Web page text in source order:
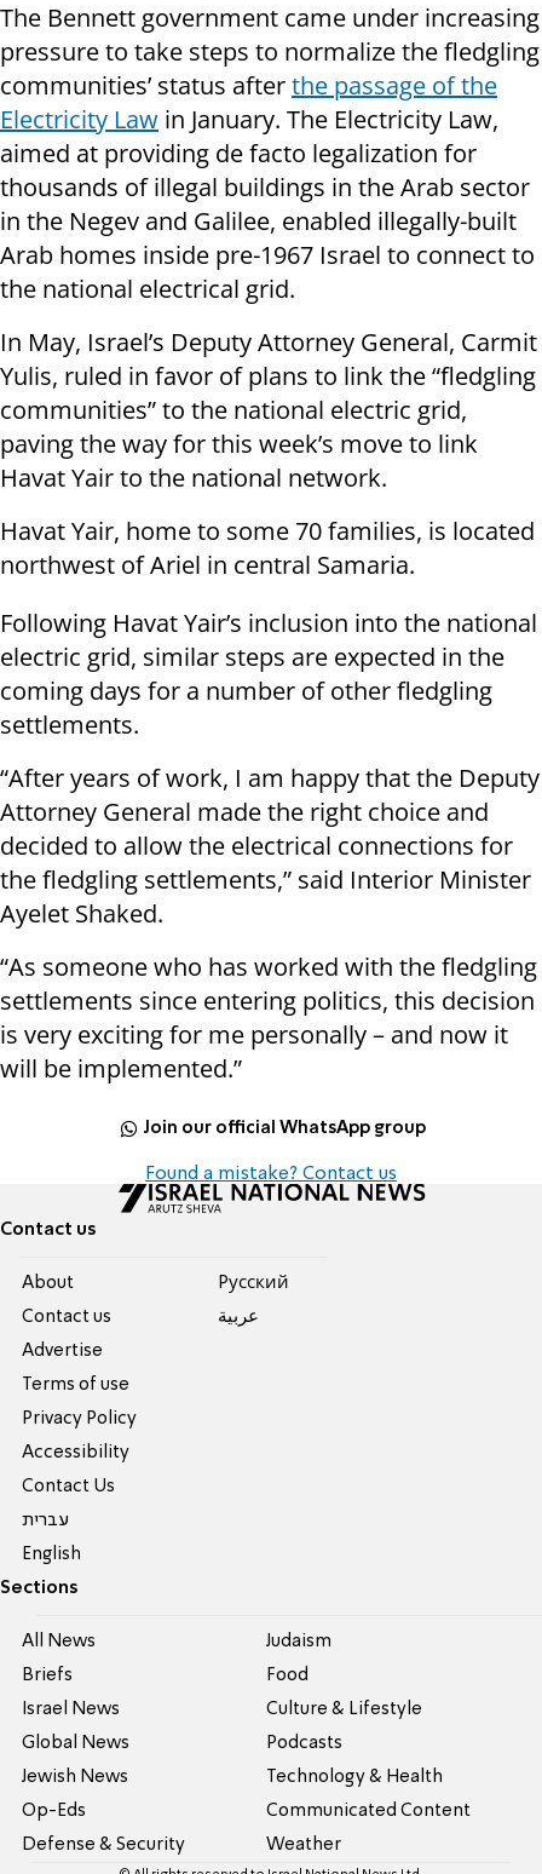
The Bennett government came under increasing
pressure to take steps to normalize the fledgling
communities’ status afterthe passage of the
Electricity Law in January. The Electricity Law,
aimed at providing de facto legalization for
thousands of illegal buildings in the Arab sector
in the Negev and Galilee, enabled illegally-built
Arab homes inside pre-1967 Israel to connect to
the national electrical grid.
In May, Israel’s Deputy Attorney General, Carmit
Yulis, ruled in favor of plans to link the “fledgling
communities” to the national electric grid,
paving the way for this week’s move to link
Havat Yair to the national network.
Havat Yair, home to some 70 families, is located
northwest of Ariel in central Samaria.
Following Havat Yair’s inclusion into the national
electric grid, similar steps are expected in the
coming days for a number of other fledgling
settlements.
“After years of work, I am happy that the Deputy
Attorney General made the right choice and
decided to allow the electrical connections for
the fledgling settlements,” said Interior Minister
Ayelet Shaked.
“As someone who has worked with the fledgling
settlements since entering politics, this decision
is very exciting for me personally – and now it
will be implemented.”
Join our official WhatsApp group
Found a mistake? Contact us
Contact us
About
Contact us
Advertise
Terms of use
Privacy Policy
Accessibility
Contact Us
עברית
English
Pусский
عربية
Sections
All News
Briefs
Israel News
Global News
Jewish News
Op-Eds
Defense & Security
Judaism
Food
Culture & Lifestyle
Podcasts
Technology & Health
Communicated Content
Weather